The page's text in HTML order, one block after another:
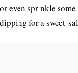
or even sprinkle
dipping for a sweet-